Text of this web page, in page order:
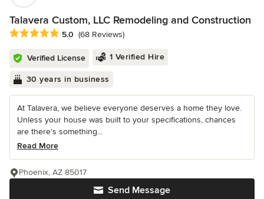
Talavera Custom, LLC Remodeling and Construction
Average rating: 5 out of 5 stars
5.0 (68 Reviews)
Verified License 1 Verified Hire
30 years in business
At Talavera, we believe everyone deserves a home they love.
Unless your house was built to your specifications, chances
are there’s something...
Read More
Send Message
Phoenix, AZ 85017